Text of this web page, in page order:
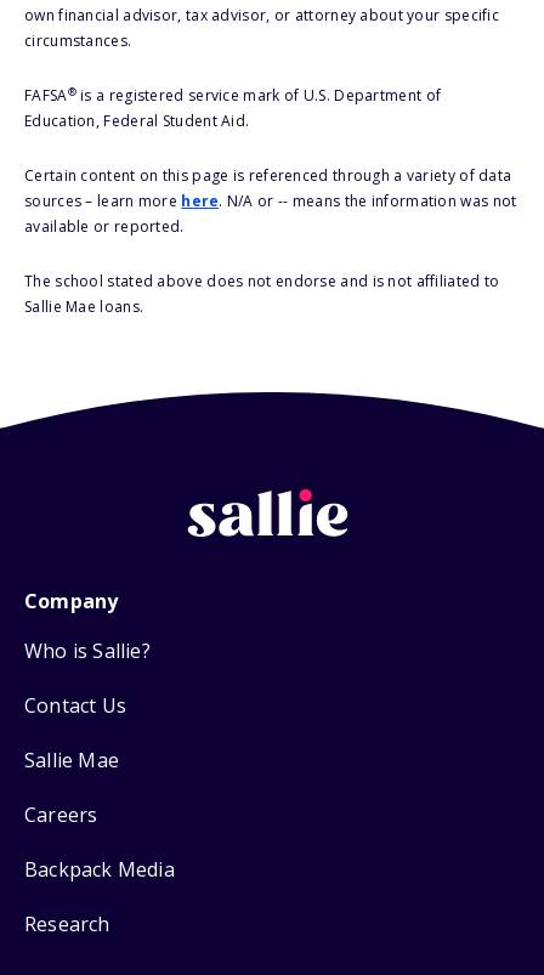
own financial advisor, tax advisor, or attorney about your specific
circumstances.
FAFSA®is a registered service mark of U.S. Department of
Education, Federal Student Aid.
Certain content on this page is referenced through a variety of data
sources – learn more here. N/A or -- means the information was not
available or reported.
The school stated above does not endorse and is not affiliated to
Sallie Mae loans.
Company
Who is Sallie?
Contact Us
Sallie Mae
Careers
Backpack Media
Research